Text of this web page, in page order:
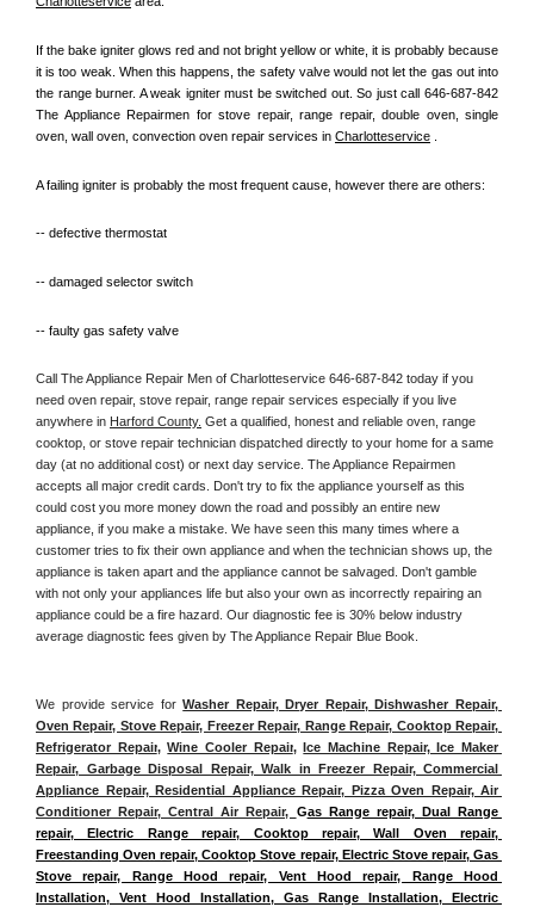
If the bake igniter glows red and not bright yellow or white, it is probably because
it is too weak. When this happens, the safety valve would not let the gas out into
the range burner. A weak igniter must be switched out. So just call 646-687-842
The Appliance Repairmen for stove repair, range repair, double oven, single
oven, wall oven, convection oven repair services in Charlotteservice
A failing igniter is probably the most frequent cause, however there are others:
-- defective thermostat
-- damaged selector switch
-- faulty gas safety valve
Call The Appliance Repair Men of Charlotteservice 646-687-842 today if you
need oven repair, stove repair, range repair services especially if you live
anywhere in Harford County. Get a qualified, honest and reliable oven, range
cooktop, or stove repair technician dispatched directly to your home for a same
day (at no additional cost) or next day service. The Appliance Repairmen
accepts all major credit cards. Don't try to fix the appliance yourself as this
could cost you more money down the road and possibly an entire new
appliance, if you make a mistake. We have seen this many times where a
customer tries to fix their own appliance and when the technician shows up, the
appliance is taken apart and the appliance cannot be salvaged. Don't gamble
with not only your appliances life but also your own as incorrectly repairing an
appliance could be a fire hazard. Our diagnostic fee is 30% below industry
average diagnostic fees given by The Appliance Repair Blue Book.
We provide service for Washer Repair, Dryer Repair, Dishwasher Repair,
Oven Repair, Stove Repair, Freezer Repair, Range Repair, Cooktop Repair,
Refrigerator Repair, Wine Cooler Repair,
Ice Machine Repair, Ice Maker
Repair, Garbage Disposal Repair, Walk in Freezer Repair, Commercial
Appliance Repair, Residential Appliance Repair, Pizza Oven Repair, Air
Conditioner Repair, Central Air Repair, Gas Range repair, Dual Range
repair, Electric Range repair, Cooktop repair, Wall Oven repair,
Freestanding Oven repair, Cooktop Stove repair, Electric Stove repair, Gas
Stove repair, Range Hood repair, Vent Hood repair, Range Hood
Installation, Vent Hood Installation, Gas Range Installation, Electric